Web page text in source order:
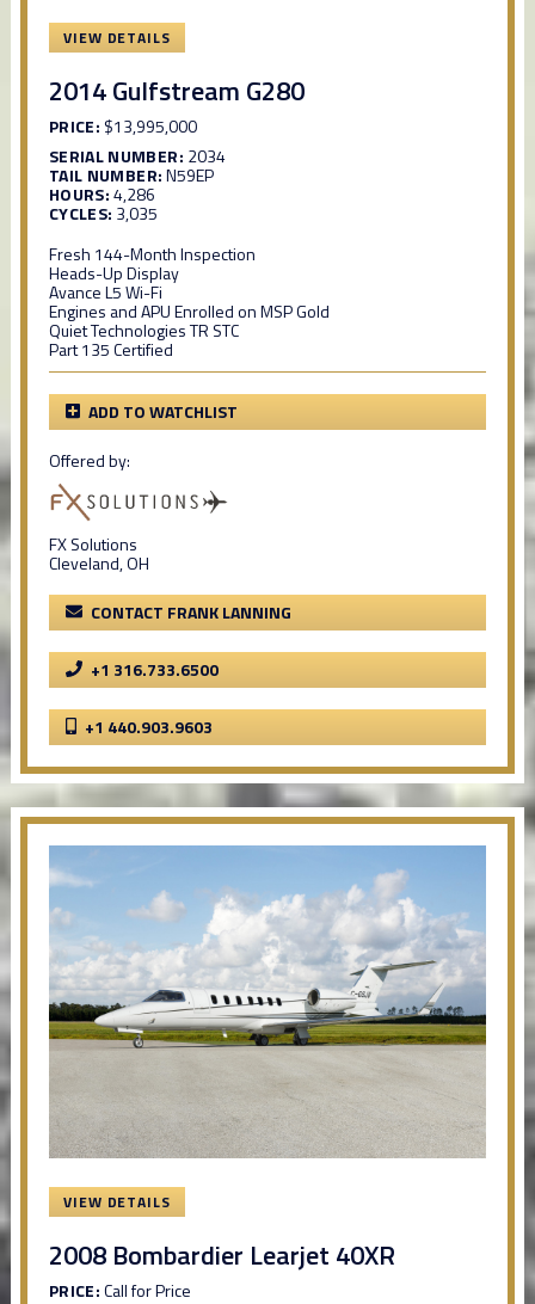
VIEW DETAILS
2014 Gulfstream G280
PRICE: $13,995,000
SERIAL NUMBER: 2034
TAIL NUMBER:N59EP
HOURS:4,286
CYCLES: 3,035
Fresh 144-Month Inspection
Heads-Up Display
Avance L5 Wi-Fi
Engines and APU Enrolled on MSP Gold
Quiet Technologies TR STC
Part 135 Certified
ADD TO WATCHLIST
Offered by:
FX Solutions
Cleveland, OH
CONTACT FRANK LANNING
+1 316.733.6500
+1 440.903.9603
VIEW DETAILS
2008 Bombardier Learjet 40XR
PRICE:Call for Price